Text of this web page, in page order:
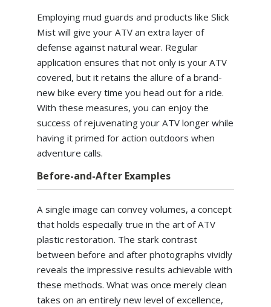
Employing mud guards and products like Slick
Mist will give your ATV an extra layer of
defense against natural wear. Regular
application ensures that not only is your ATV
covered, but it retains the allure of a brand-
new bike every time you head out for a ride.
With these measures, you can enjoy the
success of rejuvenating your ATV longer while
having it primed for action outdoors when
adventure calls.
Before-and-After Examples
A single image can convey volumes, a concept
that holds especially true in the art of ATV
plastic restoration. The stark contrast
between before and after photographs vividly
reveals the impressive results achievable with
these methods. What was once merely clean
takes on an entirely new level of excellence,